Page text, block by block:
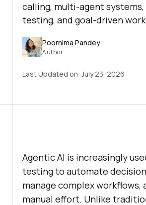
calling, multi-agent
testing, and goal-driven
Poornima Pandey
Author
Last Updated on:July 23, 2026
Agentic AI is increasingly
testing to automate
manage complex workflows,
manual effort. Unlike